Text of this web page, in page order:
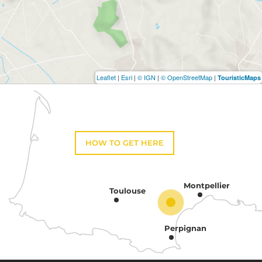
Leaflet | Esri | © IGN | © OpenStreetMap | TouristicMaps
HOW TO GET HERE
Toulouse
Montpellier
Perpignan